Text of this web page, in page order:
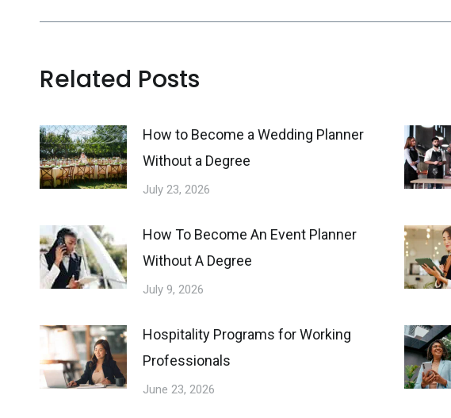
Related Posts
How to Become a Wedding Planner
Without a Degree
July 23, 2026
How To Become An Event Planner
Without A Degree
July 9, 2026
Hospitality Programs for Working
Professionals
June 23, 2026